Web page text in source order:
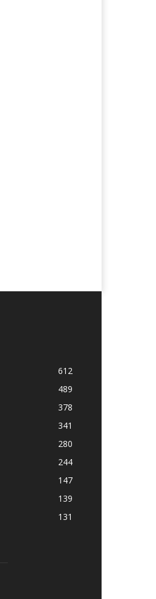
612
489
378
341
280
244
147
139
131